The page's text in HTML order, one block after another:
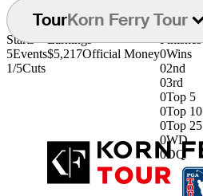
TourKorn Ferry Tour
Starts
5Events
1/5Cuts
Earnings
$5,217Official Money
Finishes
0Wins
02nd
03rd
0Top 5
0Top 10
0Top 25
0WD
0DQ